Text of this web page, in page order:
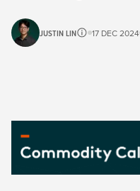
JUSTIN LIN 17 DEC 2024